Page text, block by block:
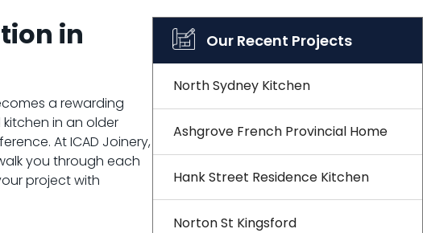
in
a rewarding
in an older
At ICAD Joinery,
you through each
project with
Our Recent Projects
North Sydney Kitchen
Ashgrove French Provincial Home
Hank Street Residence Kitchen
Norton St Kingsford